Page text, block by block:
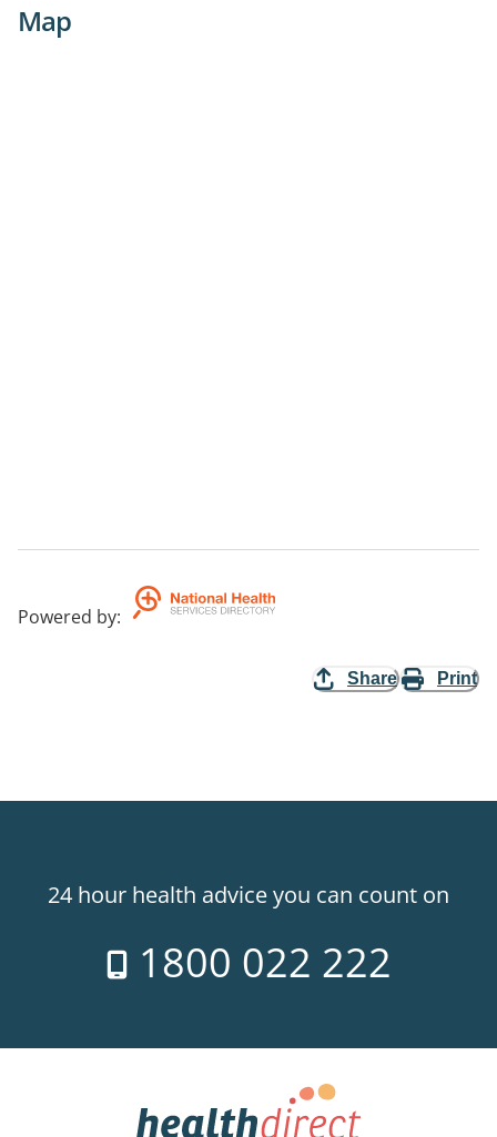
Map
Powered by:
Share Print
24 hour health advice you can count on
1800 022 222